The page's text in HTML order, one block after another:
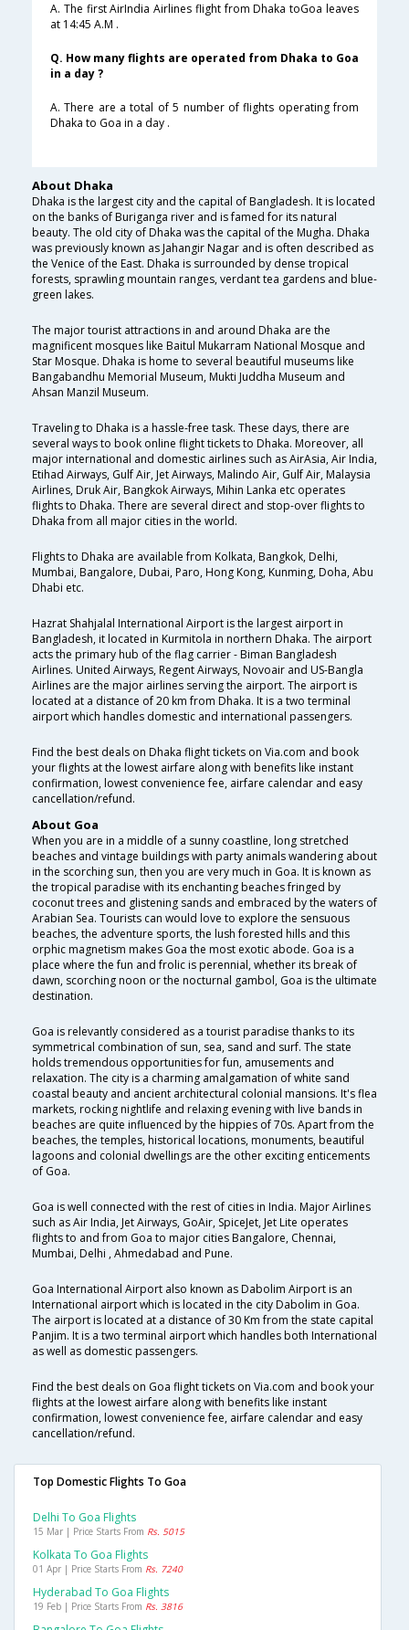
A. The first AirIndia Airlines flight from Dhaka toGoa leaves
at 14:45 A.M .
Q. How many flights are operated from Dhaka to Goa
in a day ?
A. There are a total of 5 number of flights operating from
Dhaka to Goa in a day .
About Dhaka
Dhaka is the largest city and the capital of Bangladesh. It is located
on the banks of Buriganga river and is famed for its natural
beauty. The old city of Dhaka was the capital of the Mugha. Dhaka
was previously known as Jahangir Nagar and is often described as
the Venice of the East. Dhaka is surrounded by dense tropical
forests, sprawling mountain ranges, verdant tea gardens and blue-
green lakes.
The major tourist attractions in and around Dhaka are the
magnificent mosques like Baitul Mukarram National Mosque and
Star Mosque. Dhaka is home to several beautiful museums like
Bangabandhu Memorial Museum, Mukti Juddha Museum and
Ahsan Manzil Museum.
Traveling to Dhaka is a hassle-free task. These days, there are
several ways to book online flight tickets to Dhaka. Moreover, all
major international and domestic airlines such as AirAsia, Air India,
Etihad Airways, Gulf Air, Jet Airways, Malindo Air, Gulf Air, Malaysia
Airlines, Druk Air, Bangkok Airways, Mihin Lanka etc operates
flights to Dhaka. There are several direct and stop-over flights to
Dhaka from all major cities in the world.
Flights to Dhaka are available from Kolkata, Bangkok, Delhi,
Mumbai, Bangalore, Dubai, Paro, Hong Kong, Kunming, Doha, Abu
Dhabi etc.
Hazrat Shahjalal International Airport is the largest airport in
Bangladesh, it located in Kurmitola in northern Dhaka. The airport
acts the primary hub of the flag carrier - Biman Bangladesh
Airlines. United Airways, Regent Airways, Novoair and US-Bangla
Airlines are the major airlines serving the airport. The airport is
located at a distance of 20 km from Dhaka. It is a two terminal
airport which handles domestic and international passengers.
Find the best deals on Dhaka flight tickets on Via.com and book
your flights at the lowest airfare along with benefits like instant
confirmation, lowest convenience fee, airfare calendar and easy
cancellation/refund.
About Goa
When you are in a middle of a sunny coastline, long stretched
beaches and vintage buildings with party animals wandering about
in the scorching sun, then you are very much in Goa. It is known as
the tropical paradise with its enchanting beaches fringed by
coconut trees and glistening sands and embraced by the waters of
Arabian Sea. Tourists can would love to explore the sensuous
beaches, the adventure sports, the lush forested hills and this
orphic magnetism makes Goa the most exotic abode. Goa is a
place where the fun and frolic is perennial, whether its break of
dawn, scorching noon or the nocturnal gambol, Goa is the ultimate
destination.
Goa is relevantly considered as a tourist paradise thanks to its
symmetrical combination of sun, sea, sand and surf. The state
holds tremendous opportunities for fun, amusements and
relaxation. The city is a charming amalgamation of white sand
coastal beauty and ancient architectural colonial mansions. It's flea
markets, rocking nightlife and relaxing evening with live bands in
beaches are quite influenced by the hippies of 70s. Apart from the
beaches, the temples, historical locations, monuments, beautiful
lagoons and colonial dwellings are the other exciting enticements
of Goa.
Goa is well connected with the rest of cities in India. Major Airlines
such as Air India, Jet Airways, GoAir, SpiceJet, Jet Lite operates
flights to and from Goa to major cities Bangalore, Chennai,
Mumbai, Delhi , Ahmedabad and Pune.
Goa International Airport also known as Dabolim Airport is an
International airport which is located in the city Dabolim in Goa.
The airport is located at a distance of 30 Km from the state capital
Panjim. It is a two terminal airport which handles both International
as well as domestic passengers.
Find the best deals on Goa flight tickets on Via.com and book your
flights at the lowest airfare along with benefits like instant
confirmation, lowest convenience fee, airfare calendar and easy
cancellation/refund.
Top Domestic Flights To Goa
Delhi To Goa Flights
15 Mar | Price Starts From Rs. 5015
Kolkata To Goa Flights
01 Apr | Price Starts From Rs. 7240
Hyderabad To Goa Flights
19 Feb | Price Starts From Rs. 3816